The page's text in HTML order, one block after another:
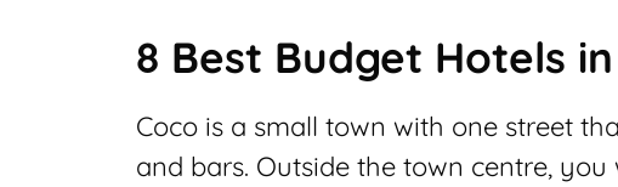
8 Best Budget Hotels
Coco is a small town with one street
and bars. Outside the town centre,